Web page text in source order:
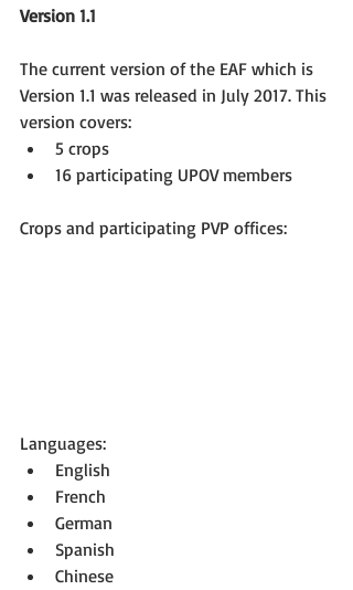
Version 1.1
The current version of the EAF which is
Version 1.1 was released in July 2017. This
version covers:
5 crops
16 participating UPOV members
Crops and participating PVP offices:
Languages:
English
French
German
Spanish
Chinese